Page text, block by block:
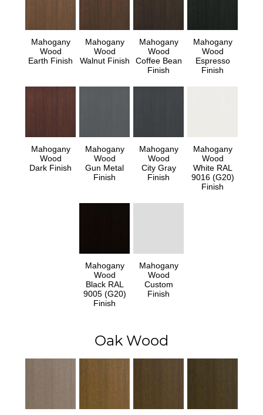
Mahogany
Wood
Earth Finish
Mahogany
Wood
Walnut Finish
Mahogany
Wood
Coffee Bean
Finish
Mahogany
Wood
Espresso
Finish
Mahogany
Wood
Dark Finish
Mahogany
Wood
Gun Metal
Finish
Mahogany
Wood
City Gray
Finish
Mahogany
Wood
White RAL
9016 (G20)
Finish
Mahogany
Wood
Black RAL
9005 (G20)
Finish
Mahogany
Wood
Custom
Finish
Oak Wood